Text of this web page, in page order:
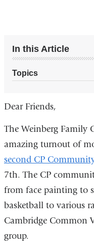
In this Article
Topics
Dear Friends,
The Weinberg Family
amazing turnout of
second CP
7th. The CP
from face painting to
basketball to various
Cambridge Common
group.